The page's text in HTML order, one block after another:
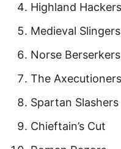
Highland Hackers
Medieval Slingers
Norse Berserkers
The Axecutioners
Spartan Slashers
Chieftain’s Cut